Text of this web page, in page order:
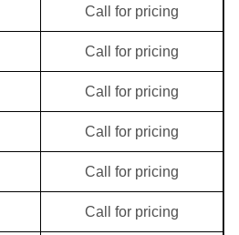
Call for pricing
Call for pricing
Call for pricing
Call for pricing
Call for pricing
Call for pricing